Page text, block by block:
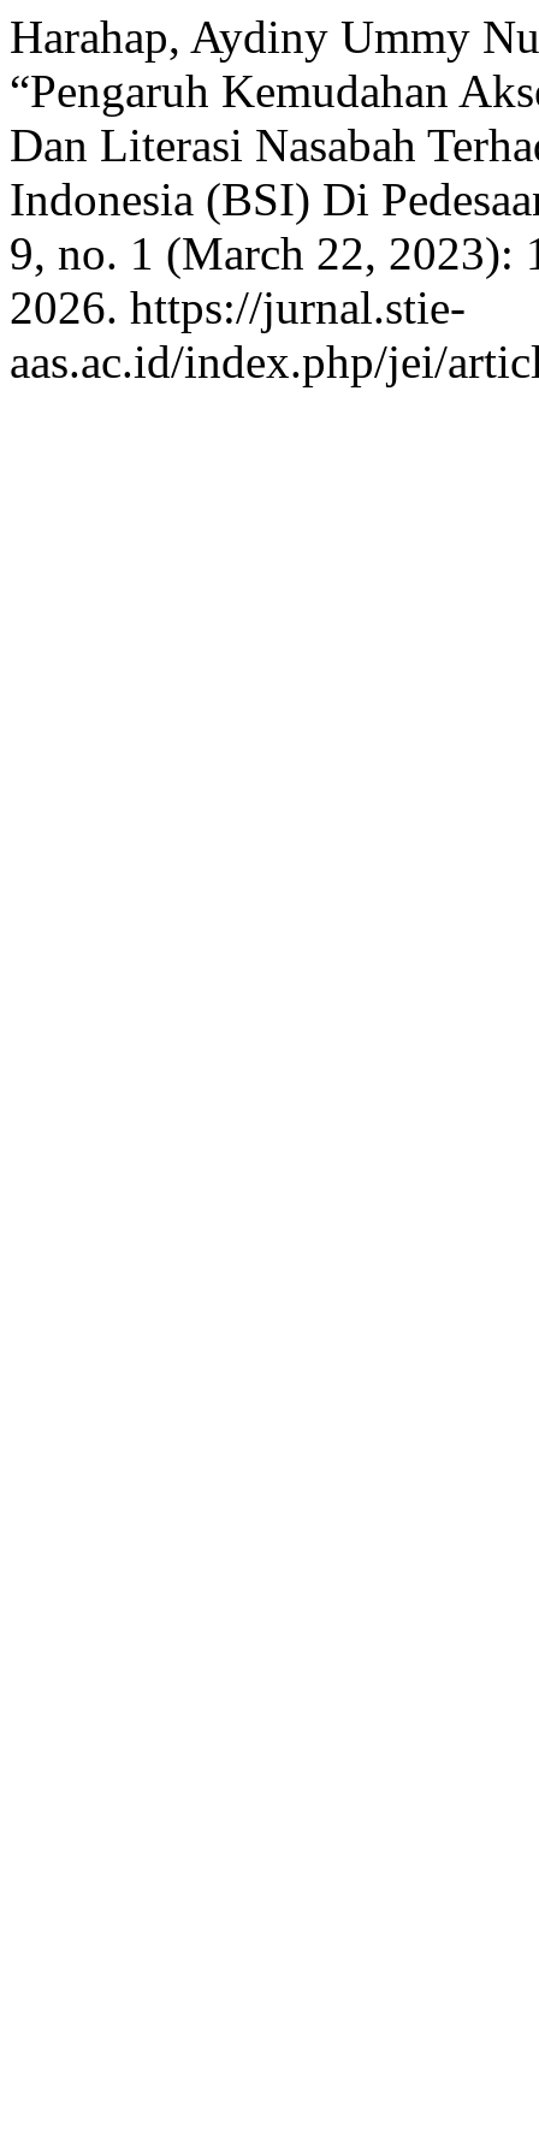
Harahap, Aydiny Ummy
“Pengaruh Kemudahan
Dan Literasi Nasabah
Indonesia (BSI) Di
9, no. 1 (March 22, 2023):
2026. https://jurnal.stie-
aas.ac.id/index.php/jei/